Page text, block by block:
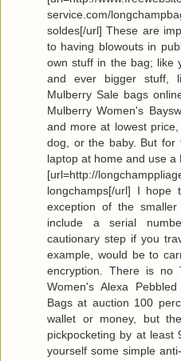
service.com/
soldes[/url] These are
to having blowouts in
own stuff in the bag; like
and ever bigger stuff,
Mulberry Sale bags
Mulberry Women's
and more at lowest
dog, or the baby. But for
laptop at home and use a
[url=http://
longchamps[/url] I hope
exception of the
include a serial
cautionary step if you
example, would be to
encryption. There is no
Women's Alexa
Bags at auction 100
wallet or money, but
pickpocketing by at least
yourself some simple